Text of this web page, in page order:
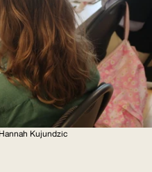
Kujundzic